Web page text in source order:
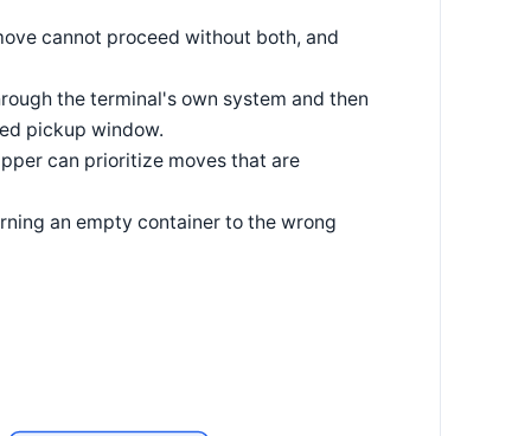
cannot proceed without both, and
the terminal's own system and then
pickup window.
can prioritize moves that are
an empty container to the wrong